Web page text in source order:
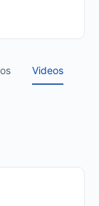
Videos